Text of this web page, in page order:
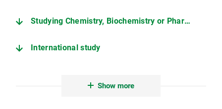
Studying Chemistry, Biochemistry or Pharmacy
International study
Show more